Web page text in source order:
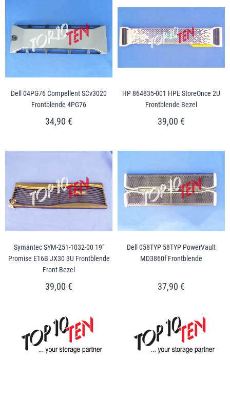
Dell 04PG76 Compellent SCv3020
Frontblende 4PG76
34,90 €
HP 864835-001 HPE StoreOnce 2U
Frontblende Bezel
39,00 €
Symantec SYM-251-1032-00 19"
Promise E16B JX30 3U Frontblende
Front Bezel
39,00 €
Dell 058TYP 58TYP PowerVault
MD3860f Frontblende
37,90 €